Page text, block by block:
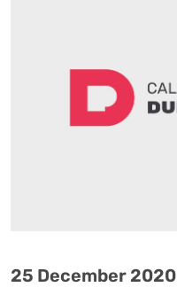
25 December 2020